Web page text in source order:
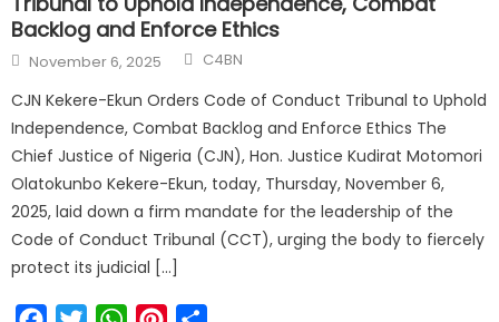
Backlog and Enforce Ethics
Posted
on
November 6, 2025 Author
C4BN
CJN Kekere-Ekun Orders Code of Conduct Tribunal to Uphold
Independence, Combat Backlog and Enforce Ethics The
Chief Justice of Nigeria (CJN), Hon. Justice Kudirat Motomori
Olatokunbo Kekere-Ekun, today, Thursday, November 6,
2025, laid down a firm mandate for the leadership of the
Code of Conduct Tribunal (CCT), urging the body to fiercely
protect its judicial […]